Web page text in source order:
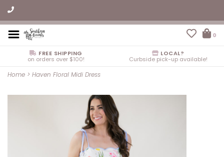
0
FREE SHIPPING
on orders over $100!
LOCAL?
Curbside pick-up available!
Home > Haven Floral Midi Dress